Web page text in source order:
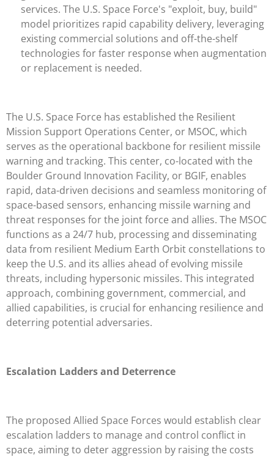
services. The U.S. Space Force's "exploit, buy, build"
model prioritizes rapid capability delivery, leveraging
existing commercial solutions and off-the-shelf
technologies for faster response when augmentation
or replacement is needed.
The U.S. Space Force has established the Resilient
Mission Support Operations Center, or MSOC, which
serves as the operational backbone for resilient missile
warning and tracking. This center, co-located with the
Boulder Ground Innovation Facility, or BGIF, enables
rapid, data-driven decisions and seamless monitoring of
space-based sensors, enhancing missile warning and
threat responses for the joint force and allies. The MSOC
functions as a 24/7 hub, processing and disseminating
data from resilient Medium Earth Orbit constellations to
keep the U.S. and its allies ahead of evolving missile
threats, including hypersonic missiles. This integrated
approach, combining government, commercial, and
allied capabilities, is crucial for enhancing resilience and
deterring potential adversaries.
Escalation Ladders and Deterrence
The proposed Allied Space Forces would establish clear
escalation ladders to manage and control conflict in
space, aiming to deter aggression by raising the costs